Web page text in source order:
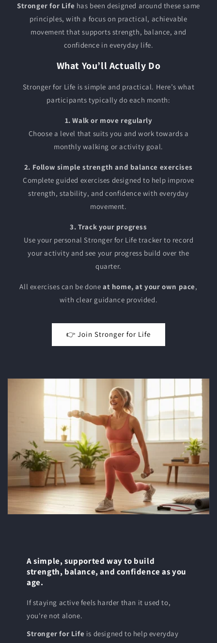
Stronger for Life has been designed around these same
principles, with a focus on practical, achievable
movement that supports strength, balance, and
confidence in everyday life.
What You’ll Actually Do
Stronger for Life is simple and practical. Here’s what
participants typically do each month:
1. Walk or move regularly
Choose a level that suits you and work towards a
monthly walking or activity goal.
2. Follow simple strength and balance exercises
Complete guided exercises designed to help improve
strength, stability, and confidence with everyday
movement.
3. Track your progress
Use your personal Stronger for Life tracker to record
your activity and see your progress build over the
quarter.
All exercises can be done at home, at your own pace,
with clear guidance provided.
👉 Join Stronger for Life
A simple, supported way to build
strength, balance, and confidence as you
age.
If staying active feels harder than it used to,
you're not alone.
Stronger for Life is designed to help everyday